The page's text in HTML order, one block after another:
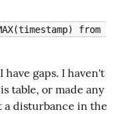
from
gaps. I haven't
table, or made any
a disturbance in the